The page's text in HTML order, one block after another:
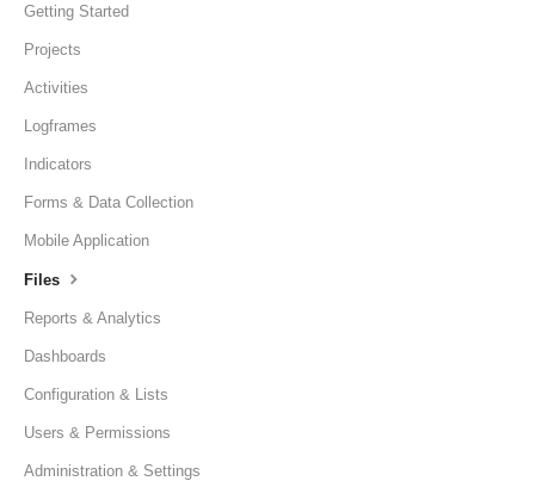
Getting Started
Projects
Activities
Logframes
Indicators
Forms & Data Collection
Mobile Application
Files
Reports & Analytics
Dashboards
Configuration & Lists
Users & Permissions
Administration & Settings